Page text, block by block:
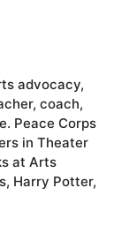
advocacy,
coach,
Peace Corps
in Theater
at Arts
Harry Potter,